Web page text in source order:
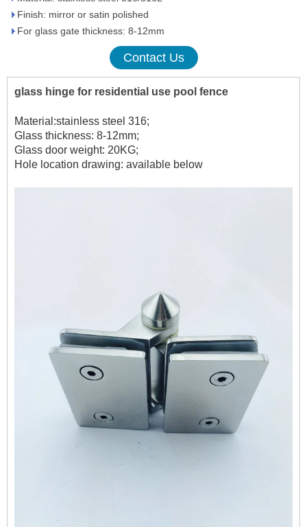
Finish: mirror or satin polished
For glass gate thickness: 8-12mm
Contact Us
glass hinge for residential use pool fence
Material:stainless steel 316;
Glass thickness: 8-12mm;
Glass door weight: 20KG;
Hole location drawing: available below